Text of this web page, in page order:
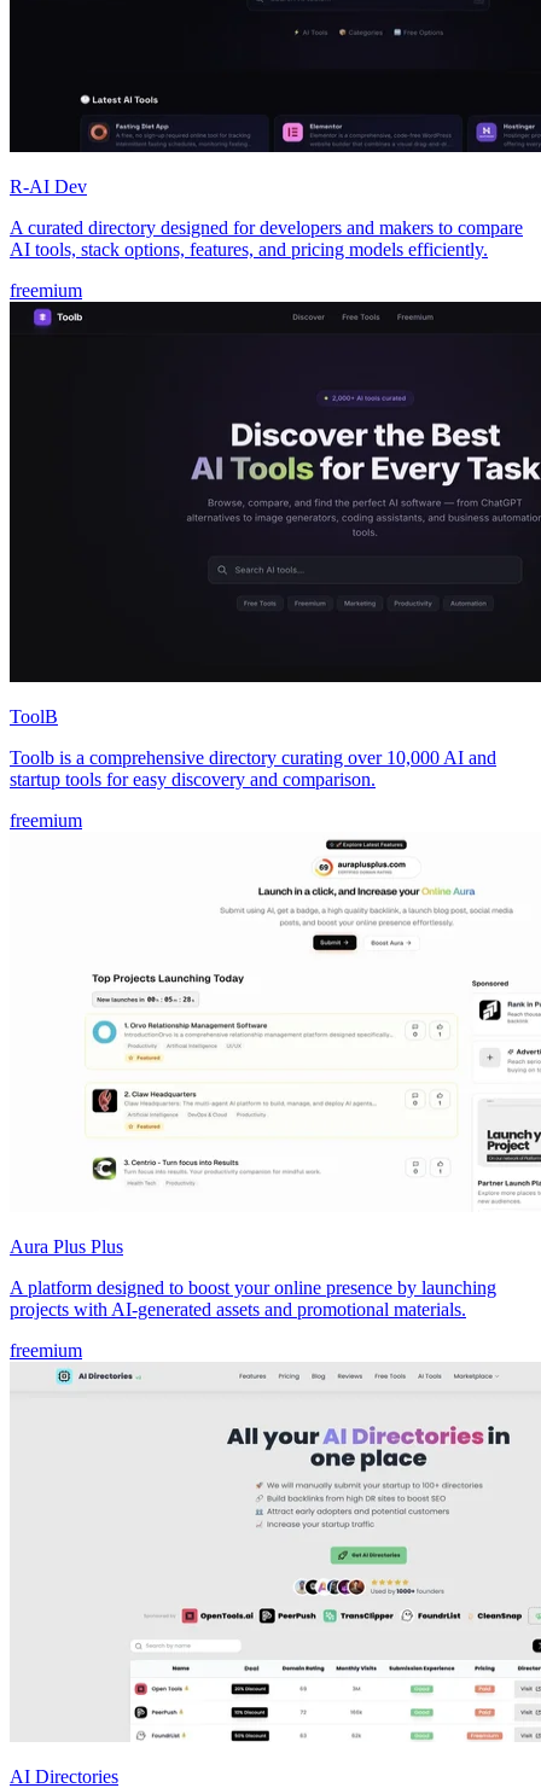
R-AI Dev
A curated directory designed for developers and makers to compare
AI tools, stack options, features, and pricing models efficiently.
freemium
ToolB
Toolb is a comprehensive directory curating over 10,000 AI and
startup tools for easy discovery and comparison.
freemium
Aura Plus Plus
A platform designed to boost your online presence by launching
projects with AI-generated assets and promotional materials.
freemium
AI Directories